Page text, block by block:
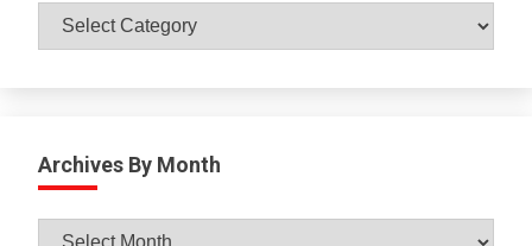
Catagories
Archives By Month
Archives